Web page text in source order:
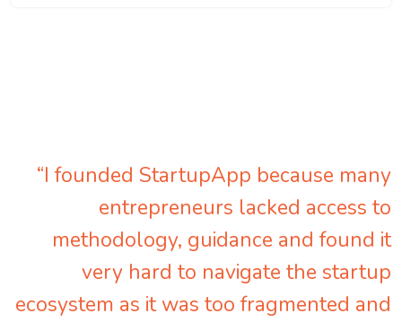
“I founded StartupApp because many
entrepreneurs lacked access to
methodology, guidance and found it
very hard to navigate the startup
ecosystem as it was too fragmented and